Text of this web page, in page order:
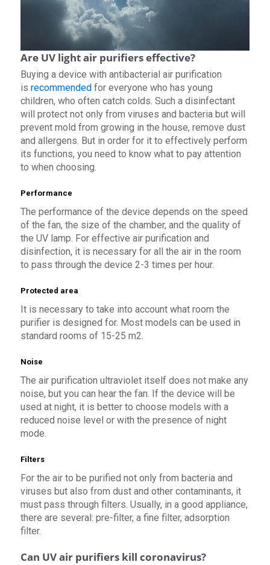
Are UV light air purifiers effective?
Buying a device with antibacterial air purification
is recommended for everyone who has young
children, who often catch colds. Such a disinfectant
will protect not only from viruses and bacteria but will
prevent mold from growing in the house, remove dust
and allergens. But in order for it to effectively perform
its functions, you need to know what to pay attention
to when choosing.
Performance
The performance of the device depends on the speed
of the fan, the size of the chamber, and the quality of
the UV lamp. For effective air purification and
disinfection, it is necessary for all the air in the room
to pass through the device 2-3 times per hour.
Protected area
It is necessary to take into account what room the
purifier is designed for. Most models can be used in
standard rooms of 15-25 m2.
Noise
The air purification ultraviolet itself does not make any
noise, but you can hear the fan. If the device will be
used at night, it is better to choose models with a
reduced noise level or with the presence of night
mode.
Filters
For the air to be purified not only from bacteria and
viruses but also from dust and other contaminants, it
must pass through filters. Usually, in a good appliance,
there are several: pre-filter, a fine filter, adsorption
filter.
Can UV air purifiers kill coronavirus?